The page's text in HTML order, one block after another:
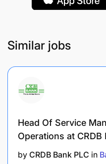
Develop and
for business insights.
Analyze ERP data
making and report
Continuous
Similar jobs
Head Of Service
Operations at CRDB
by CRDB Bank PLC in